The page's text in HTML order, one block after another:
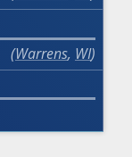
Warrens, WI